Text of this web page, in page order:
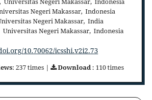
Negeri Makassar, Indonesia
Negeri Makassar, India
Universitas Negeri Makassar, Indonesia
10.70062/icsshi.v2i2.73
: 237 times | Download: 110 times